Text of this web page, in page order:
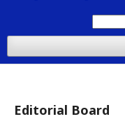
Editorial Board